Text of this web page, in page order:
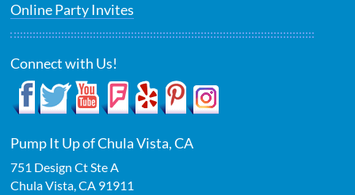
Online Party Invites
Connect with Us!
Pump It Up of Chula Vista, CA
751 Design Ct Ste A
Chula Vista,CA 91911